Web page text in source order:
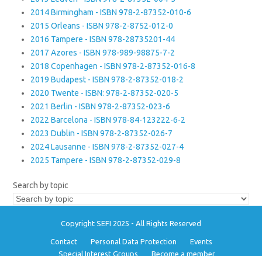
2014 Birmingham - ISBN 978-2-87352-010-6
2015 Orleans - ISBN 978-2-8752-012-0
2016 Tampere - ISBN 978-28735201-44
2017 Azores - ISBN 978-989-98875-7-2
2018 Copenhagen - ISBN 978-2-87352-016-8
2019 Budapest - ISBN 978-2-87352-018-2
2020 Twente - ISBN: 978-2-87352-020-5
2021 Berlin - ISBN 978-2-87352-023-6
2022 Barcelona - ISBN 978-84-123222-6-2
2023 Dublin - ISBN 978-2-87352-026-7
2024 Lausanne - ISBN 978-2-87352-027-4
2025 Tampere - ISBN 978-2-87352-029-8
Search by topic
Copyright SEFI 2025 - All Rights Reserved
Contact Personal Data Protection
Events
Special Interest Groups
Become a member